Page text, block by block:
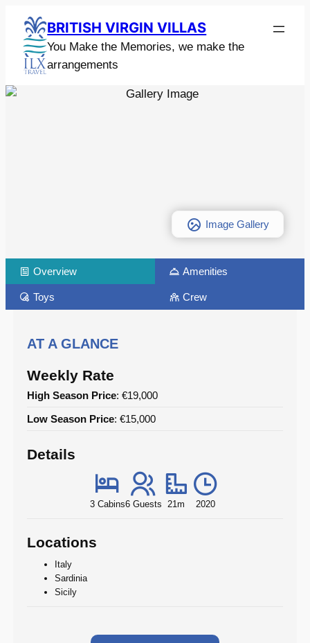
BRITISH VIRGIN VILLAS
You Make the Memories, we make the
arrangements
Image Gallery
Overview Amenities
Toys Crew
AT A GLANCE
Weekly Rate
High Season Price: €19,000
Low Season Price: €15,000
Details
3 Cabins6 Guests 21m 2020
Locations
Italy
Sardinia
Sicily